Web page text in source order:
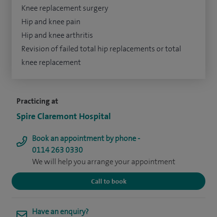
Practicing at
Spire Claremont Hospital
Book an appointment by phone -
0114 263 0330
We will help you arrange your appointment
Call to book
Have an enquiry?
Knee replacement surgery
Hip and knee pain
Hip and knee arthritis
Revision of failed total hip replacements or total
knee replacement